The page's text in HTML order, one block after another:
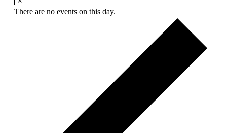
There are no events on this day.